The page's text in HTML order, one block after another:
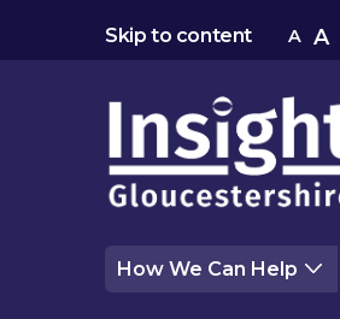
Skip to content A A
How We Can Help